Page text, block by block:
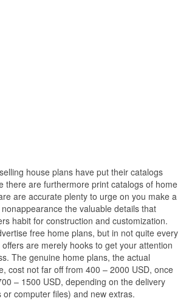
house plans have put their catalogs
there are furthermore print catalogs of home
are accurate plenty to urge on you make a
the valuable details that
habit for construction and customization.
free home plans, but in not quite every
are merely hooks to get your attention
The genuine home plans, the actual
cost not far off from 400 – 2000 USD, once
– 1500 USD, depending on the delivery
computer files) and new extras.